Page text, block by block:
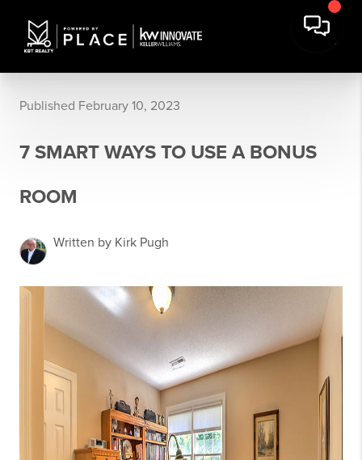
Published February 10, 2023
7 SMART WAYS TO USE A BONUS
ROOM
Written by Kirk Pugh